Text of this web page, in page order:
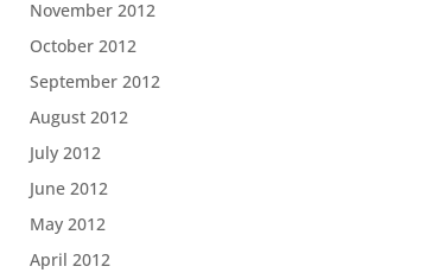
November 2012
October 2012
September 2012
August 2012
July 2012
June 2012
May 2012
April 2012